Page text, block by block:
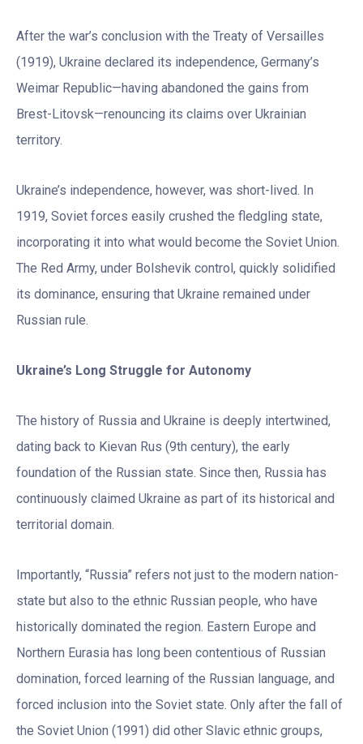
After the war’s conclusion with the Treaty of Versailles
(1919), Ukraine declared its independence, Germany’s
Weimar Republic—having abandoned the gains from
Brest-Litovsk—renouncing its claims over Ukrainian
territory.
Ukraine’s independence, however, was short-lived. In
1919, Soviet forces easily crushed the fledgling state,
incorporating it into what would become the Soviet Union.
The Red Army, under Bolshevik control, quickly solidified
its dominance, ensuring that Ukraine remained under
Russian rule.
Ukraine’s Long Struggle for Autonomy
The history of Russia and Ukraine is deeply intertwined,
dating back to Kievan Rus (9th century), the early
foundation of the Russian state. Since then, Russia has
continuously claimed Ukraine as part of its historical and
territorial domain.
Importantly, “Russia” refers not just to the modern nation-
state but also to the ethnic Russian people, who have
historically dominated the region. Eastern Europe and
Northern Eurasia has long been contentious of Russian
domination, forced learning of the Russian language, and
forced inclusion into the Soviet state. Only after the fall of
the Soviet Union (1991) did other Slavic ethnic groups,